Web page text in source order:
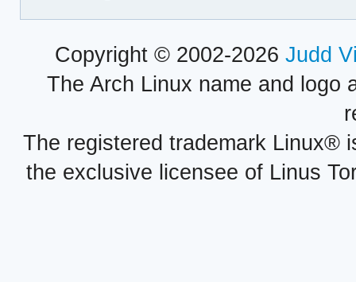
Copyright © 2002-2026 Judd
The Arch Linux name and logo
The registered trademark Linux®
the exclusive licensee of Linus